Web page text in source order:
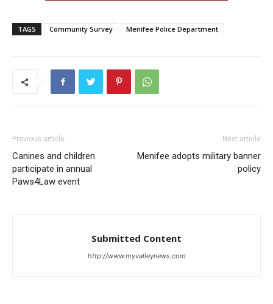
TAGS Community Survey Menifee Police Department
Previous article
Canines and children
participate in annual
Paws4Law event
Next article
Menifee adopts military banner
policy
Submitted Content
http://www.myvalleynews.com